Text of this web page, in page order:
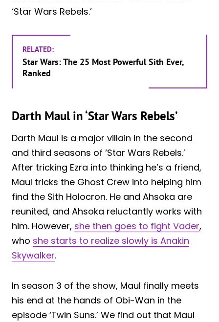
‘Star Wars Rebels.’
RELATED:
Star Wars: The 25 Most Powerful Sith Ever,
Ranked
Darth Maul in ‘Star Wars Rebels’
Darth Maul is a major villain in the second
and third seasons of ‘Star Wars Rebels.’
After tricking Ezra into thinking he’s a friend,
Maul tricks the Ghost Crew into helping him
find the Sith Holocron. He and Ahsoka are
reunited, and Ahsoka reluctantly works with
him. However, she then goes to fight Vader,
who she starts to realize slowly is Anakin
Skywalker.
In season 3 of the show, Maul finally meets
his end at the hands of Obi-Wan in the
episode ‘Twin Suns.’ We find out that Maul